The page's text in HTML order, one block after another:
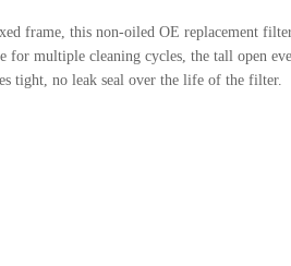
frame, this non-oiled OE replacement
for multiple cleaning cycles, the tall open
tight, no leak seal over the life of the filter.